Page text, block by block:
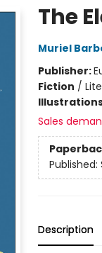
The
Muriel
Publisher:
Fiction /
Sales
Published:
Description